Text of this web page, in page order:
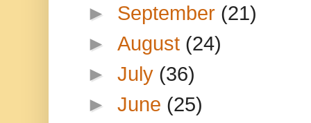
► September (21)
►August (24)
►July (36)
►June (25)